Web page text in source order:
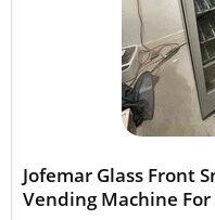
Jofemar Glass Front
Vending Machine For